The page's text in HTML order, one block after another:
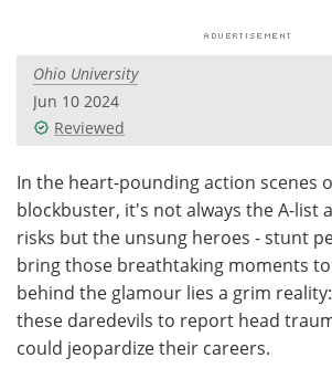
Posters
Videos
Health & Personal Care
Meet the Team
Search
Ohio University
Jun 10 2024
Reviewed
In the heart-pounding action scenes
blockbuster, it's not always the A-list
risks but the unsung heroes - stunt
bring those breathtaking moments
behind the glamour lies a grim
these daredevils to report head
could jeopardize their careers.